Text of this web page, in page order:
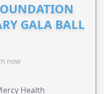
GALA BALL
now
Health